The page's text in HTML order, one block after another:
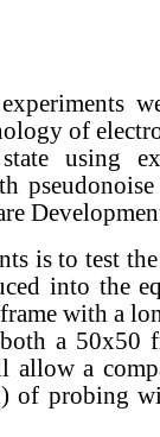
of
using
is to test
into the
with a
a 50x50
a
of probing